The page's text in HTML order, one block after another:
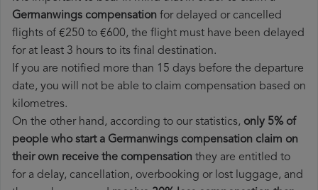
Germanwings compensation for delayed or cancelled
flights of €250 to €600, the flight must have been delayed
for at least 3 hours to its final destination.
If you are notified more than 15 days before the departure
date, you will not be able to claim compensation based on
kilometres.
On the other hand, according to our statistics, only 5% of
people who start a Germanwings compensation claim on
their own receive the compensation they are entitled to
for a delay, cancellation, overbooking or lost luggage, and